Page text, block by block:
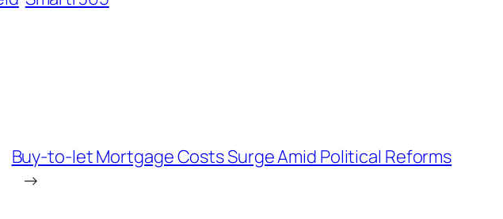
Buy-to-let Mortgage Costs Surge Amid Political Reforms
→